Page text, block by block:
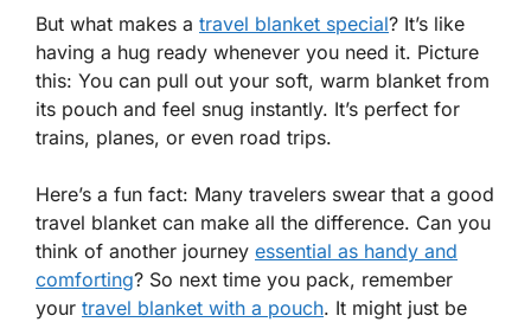
But what makes a travel blanket special? It’s like
having a hug ready whenever you need it. Picture
this: You can pull out your soft, warm blanket from
its pouch and feel snug instantly. It’s perfect for
trains, planes, or even road trips.
Here’s a fun fact: Many travelers swear that a good
travel blanket can make all the difference. Can you
think of another journey essential as handy and
comforting? So next time you pack, remember
your travel blanket with a pouch. It might just be